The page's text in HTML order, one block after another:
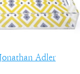
Adler